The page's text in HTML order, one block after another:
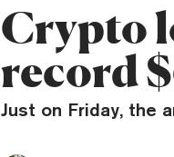
Crypto
record
Just on Friday, the